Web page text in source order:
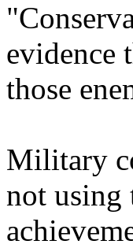
evidence
those
Military
not using